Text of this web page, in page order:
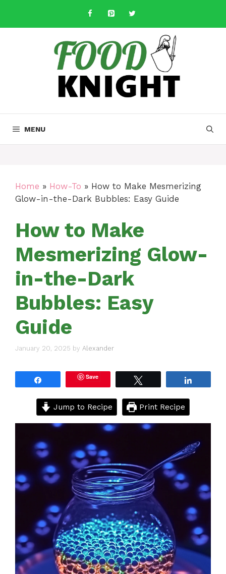
content
MENU
Home » How-To » How to Make Mesmerizing
Glow-in-the-Dark Bubbles: Easy Guide
How to Make
Mesmerizing Glow-
in-the-Dark
Bubbles: Easy
Guide
January 20, 2025 by Alexander
Save
Jump to Recipe Print Recipe